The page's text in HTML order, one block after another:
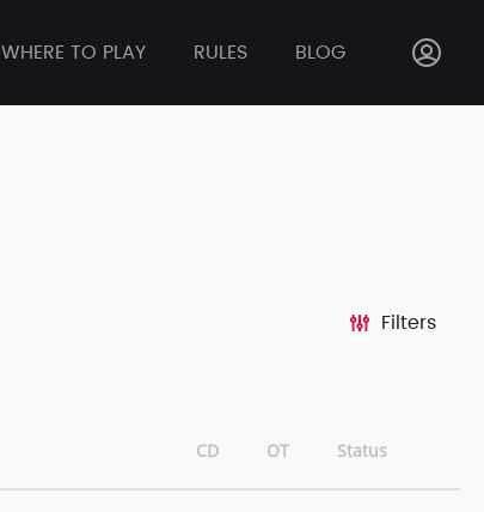
WHERE TO PLAY RULES BLOG
Filters
CD OT Status